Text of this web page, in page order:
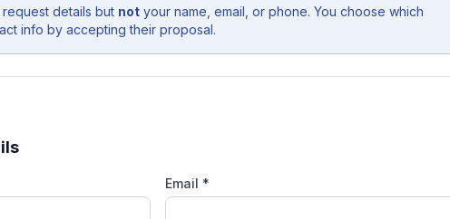
details but not your name, email, or phone. You choose which
info by accepting their proposal.
Email *